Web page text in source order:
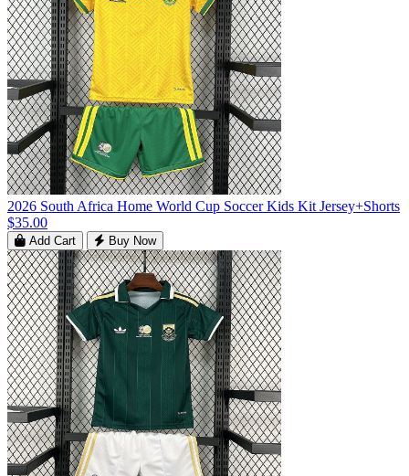
2026 South Africa Home World Cup Soccer Kids Kit Jersey+Shorts
$35.00
Add Cart Buy Now